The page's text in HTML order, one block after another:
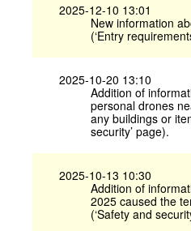
2025-12-10 13:01
New information
(‘Entry
2025-10-20 13:10
Addition of
personal drones
any buildings or
security’ page).
2025-10-13 10:30
Addition of
2025 caused the
(‘Safety and